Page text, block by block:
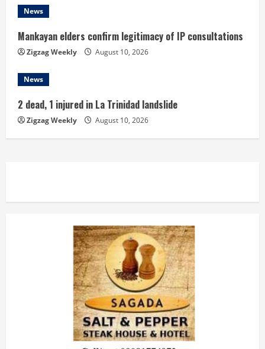
News
Mankayan elders confirm legitimacy of IP consultations
Zigzag Weekly August 10, 2026
News
2 dead, 1 injured in La Trinidad landslide
Zigzag Weekly August 10, 2026